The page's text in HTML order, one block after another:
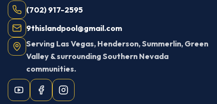
(702) 917-2595
9thislandpool@gmail.com
Serving Las Vegas, Henderson, Summerlin, Green
Valley & surrounding Southern Nevada
communities.